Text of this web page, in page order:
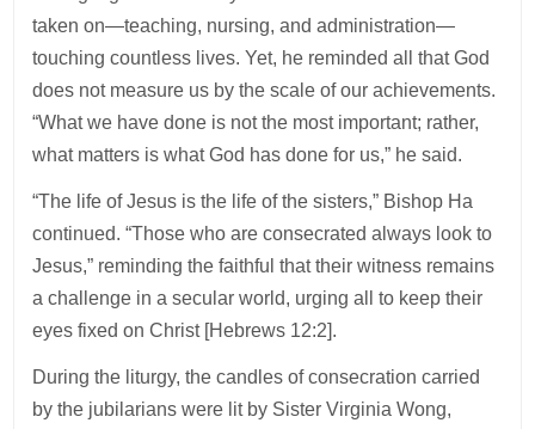
taken on—teaching, nursing, and administration—
touching countless lives. Yet, he reminded all that God
does not measure us by the scale of our achievements.
“What we have done is not the most important; rather,
what matters is what God has done for us,” he said.
“The life of Jesus is the life of the sisters,” Bishop Ha
continued. “Those who are consecrated always look to
Jesus,” reminding the faithful that their witness remains
a challenge in a secular world, urging all to keep their
eyes fixed on Christ [Hebrews 12:2].
During the liturgy, the candles of consecration carried
by the jubilarians were lit by Sister Virginia Wong,